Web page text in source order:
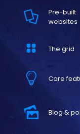
Pre-built
websites
The grid
Core
Blog &